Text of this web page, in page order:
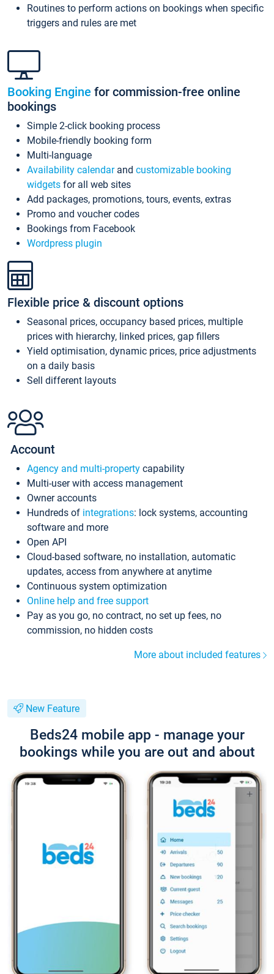
Routines to perform actions on bookings when specific
triggers and rules are met
Booking Engine for commission-free online
bookings
Simple 2-click booking process
Mobile-friendly booking form
Multi-language
Availability calendarand customizable booking
widgets for all web sites
Add packages, promotions, tours, events, extras
Promo and voucher codes
Bookings from Facebook
Wordpress plugin
Flexible price & discount options
Seasonal prices, occupancy based prices, multiple
prices with hierarchy, linked prices, gap fillers
Yield optimisation, dynamic prices, price adjustments
on a daily basis
Sell different layouts
Account
Agency and multi-property capability
Multi-user with access management
Owner accounts
Hundreds of integrations: lock systems, accounting
software and more
Open API
Cloud-based software, no installation, automatic
updates, access from anywhere at anytime
Continuous system optimization
Online help and free support
Pay as you go, no contract, no set up fees, no
commission, no hidden costs
More about included features
New Feature
Beds24 mobile app - manage your
bookings while you are out and about